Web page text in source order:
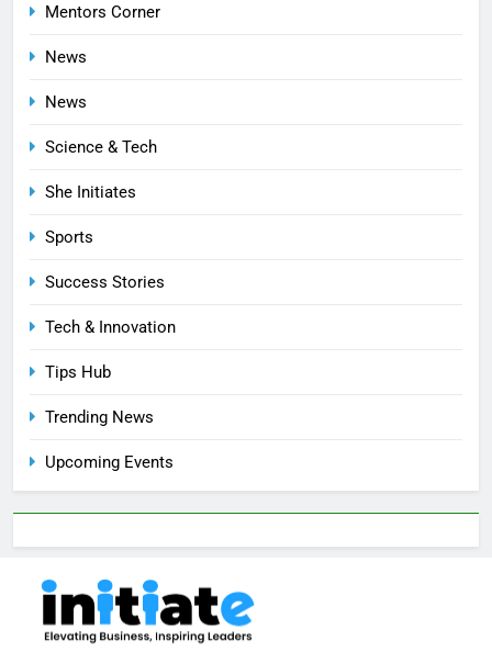
Mentors Corner
News
News
Science & Tech
She Initiates
Sports
Success Stories
Tech & Innovation
Tips Hub
Trending News
Upcoming Events